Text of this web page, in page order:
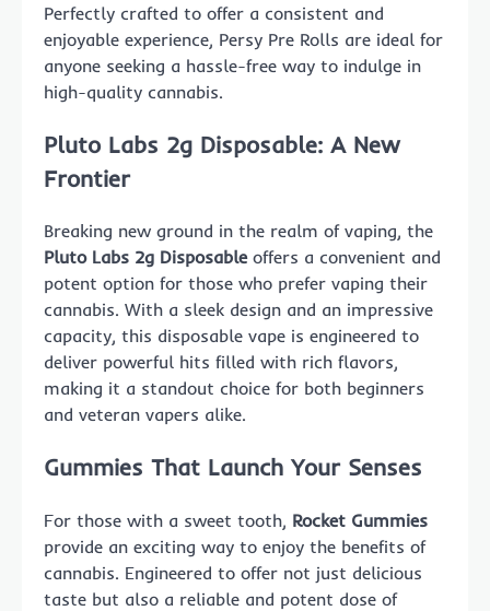
Perfectly crafted to offer a consistent and
enjoyable experience, Persy Pre Rolls are ideal for
anyone seeking a hassle-free way to indulge in
high-quality cannabis.
Pluto Labs 2g Disposable: A New
Frontier
Breaking new ground in the realm of vaping, the
Pluto Labs 2g Disposableoffers a convenient and
potent option for those who prefer vaping their
cannabis. With a sleek design and an impressive
capacity, this disposable vape is engineered to
deliver powerful hits filled with rich flavors,
making it a standout choice for both beginners
and veteran vapers alike.
Gummies That Launch Your Senses
For those with a sweet tooth, Rocket Gummies
provide an exciting way to enjoy the benefits of
cannabis. Engineered to offer not just delicious
taste but also a reliable and potent dose of